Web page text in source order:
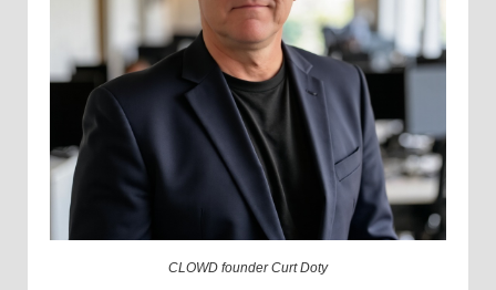
CLOWD founder Curt Doty